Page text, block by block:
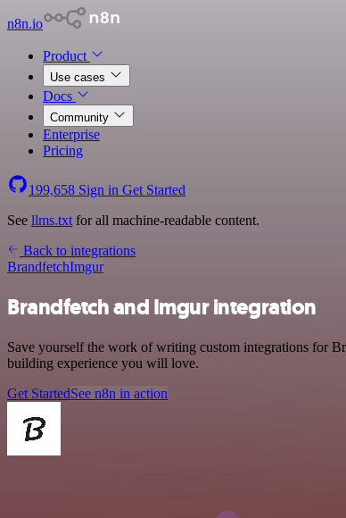
n8n.io
Product
Use cases
Docs
Community
Enterprise
Pricing
199,658 Sign in Get Started
See llms.txt for all machine-readable content.
Back to integrations
BrandfetchImgur
Brandfetch and Imgur integration
Save yourself the work of writing custom integrations for
building experience you will love.
Get StartedSee n8n in action